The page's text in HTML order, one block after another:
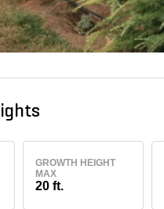
GROWTH HEIGHT
MAX
20 ft.